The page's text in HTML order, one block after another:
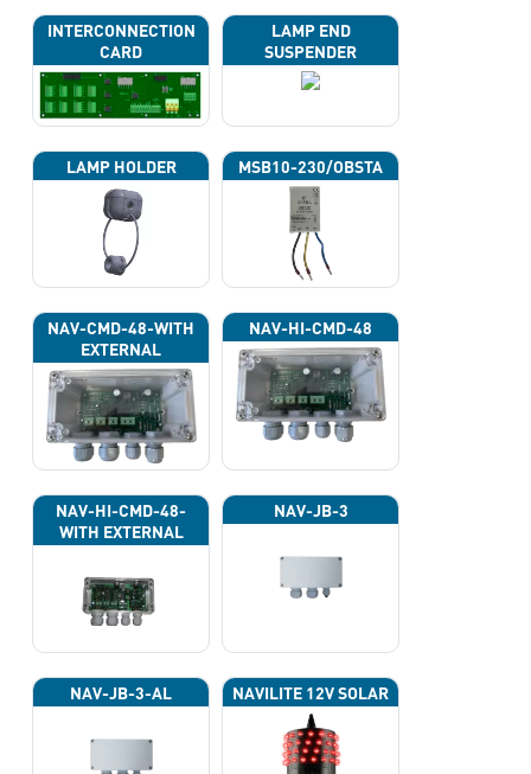
INTERCONNECTION
CARD
LAMP END
SUSPENDER
LAMP HOLDER MSB10-230/OBSTA
NAV-CMD-48-WITH
EXTERNAL
PHOTOCELL 13133
NAV-HI-CMD-48
NAV-HI-CMD-48-
WITH EXTERNAL
PHOTOCELL 13133
NAV-JB-3
NAV-JB-3-AL NAVILITE 12V SOLAR